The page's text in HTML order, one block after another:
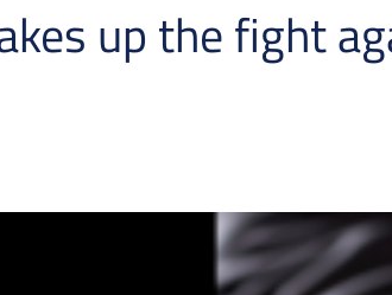
up the fight